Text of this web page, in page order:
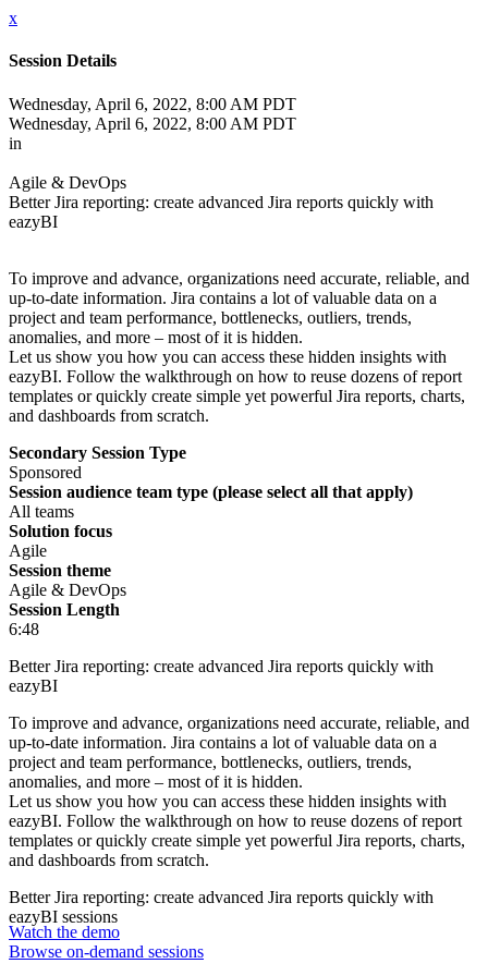
x
Session Details
Wednesday, April 6, 2022, 8:00 AM PDT
Wednesday, April 6, 2022, 8:00 AM PDT
in
Agile & DevOps
Better Jira reporting: create advanced Jira reports quickly with
eazyBI
To improve and advance, organizations need accurate, reliable, and
up-to-date information. Jira contains a lot of valuable data on a
project and team performance, bottlenecks, outliers, trends,
anomalies, and more – most of it is hidden.
Let us show you how you can access these hidden insights with
eazyBI. Follow the walkthrough on how to reuse dozens of report
templates or quickly create simple yet powerful Jira reports, charts,
and dashboards from scratch.
Secondary Session Type
Sponsored
Session audience team type (please select all that apply)
All teams
Solution focus
Agile
Session theme
Agile & DevOps
Session Length
6:48
Better Jira reporting: create advanced Jira reports quickly with
eazyBI
To improve and advance, organizations need accurate, reliable, and
up-to-date information. Jira contains a lot of valuable data on a
project and team performance, bottlenecks, outliers, trends,
anomalies, and more – most of it is hidden.
Let us show you how you can access these hidden insights with
eazyBI. Follow the walkthrough on how to reuse dozens of report
templates or quickly create simple yet powerful Jira reports, charts,
and dashboards from scratch.
Better Jira reporting: create advanced Jira reports quickly with
eazyBI sessions
Watch the demo
Browse on-demand sessions